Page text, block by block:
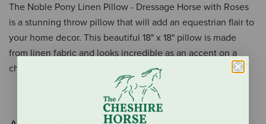
The Noble Pony Linen Pillow - Dressage Horse with Roses
is a stunning throw pillow that will add an equestrian flair to
your home decor. This beautiful 18" x 18" pillow is made
from linen fabric and looks incredible as an accent on a
chair, couch, tack trunk, or more.